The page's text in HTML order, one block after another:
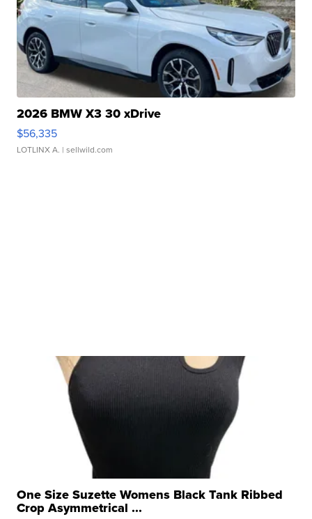
2026 BMW X3 30 xDrive
$56,335
LOTLINX A. | sellwild.com
One Size Suzette Womens Black Tank Ribbed
Crop Asymmetrical ...